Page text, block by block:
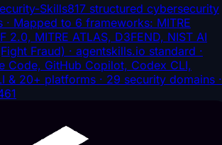
Skills817 structured cybersecurity
· Mapped to 6 frameworks: MITRE
2.0, MITRE ATLAS, D3FEND, NIST AI
Fraud) · agentskills.io standard ·
Code, GitHub Copilot, Codex CLI,
& 20+ platforms · 29 security domains ·